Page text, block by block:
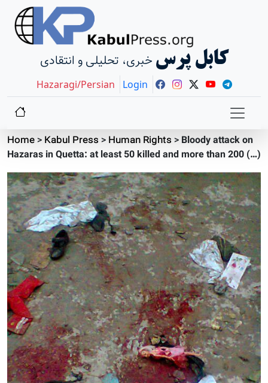
خبری، تحلیلی و انتقادی کابل پرس
Hazaragi/Persian Login
Home> Kabul Press > Human Rights > Bloody attack on
Hazaras in Quetta: at least 50 killed and more than 200 (…)